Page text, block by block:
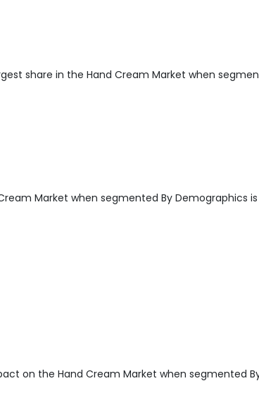
share in the Hand Cream Market when
Market when segmented By Demographics
on the Hand Cream Market when segmented